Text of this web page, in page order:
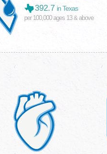
392.7 in Texas
per 100,000 ages 13 & above